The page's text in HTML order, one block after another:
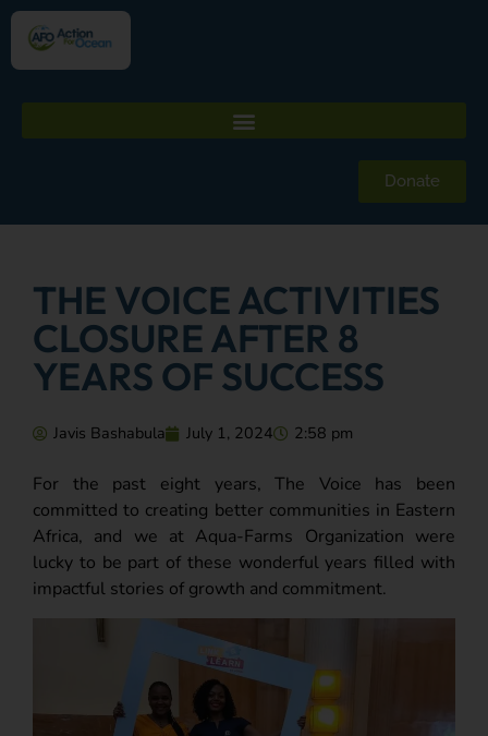
Donate
THE VOICE ACTIVITIES
CLOSURE AFTER 8
YEARS OF SUCCESS
Javis Bashabula July 1, 2024 2:58 pm
For the past eight years, The Voice has been
committed to creating better communities in Eastern
Africa, and we at Aqua-Farms Organization were
lucky to be part of these wonderful years filled with
impactful stories of growth and commitment.